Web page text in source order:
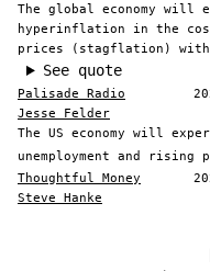
The global economy will
hyperinflation in the
prices (stagflation)
See quote
Palisade Radio
Jesse Felder
The US economy will
unemployment and rising
Thoughtful Money
Steve Hanke